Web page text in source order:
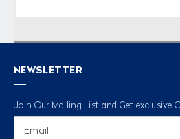
NEWSLETTER
Join Our Mailing List and Get exclusive